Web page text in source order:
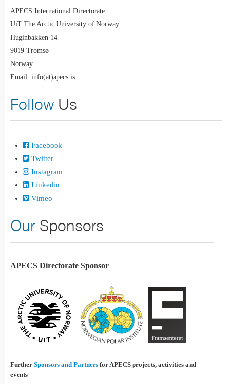
APECS International Directorate
UiT The Arctic University of Norway
Huginbakken 14
9019 Tromsø
Norway
Email: info(at)apecs.is
Follow Us
Facebook
Twitter
Instagram
Linkedin
Vimeo
Our Sponsors
APECS Directorate Sponsor
Further Sponsors and Partners for APECS projects, activities and
events